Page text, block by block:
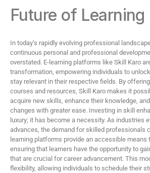
Future of Learning
In today’s rapidly evolving professional
continuous personal and professional
overstated. E-learning platforms like Skill Karo
transformation, empowering individuals to
stay relevant in their respective fields. By
courses and resources, Skill Karo makes it
acquire new skills, enhance their knowledge,
changes with greater ease. Investing in skill
luxury; it has become a necessity. As industries
advances, the demand for skilled professionals
learning platforms provide an accessible means
ensuring that learners have the opportunity to
that are crucial for career advancement. This
flexibility, allowing individuals to schedule their